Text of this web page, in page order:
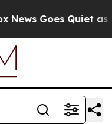
Goes Quiet as